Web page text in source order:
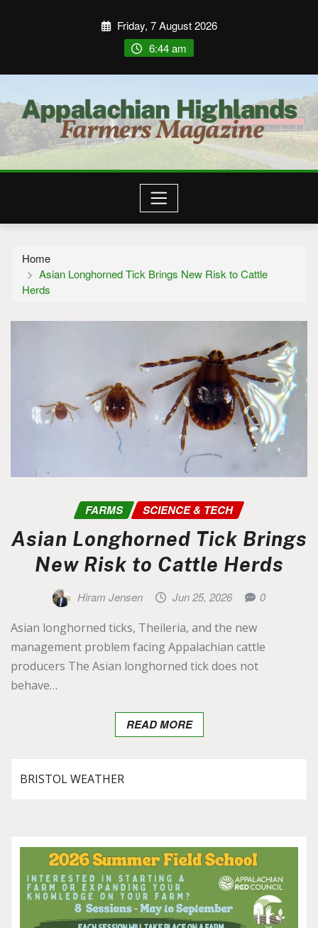
Friday, 7 August 2026
6:44 am
Home
Asian Longhorned Tick Brings New Risk to Cattle
Herds
FARMS SCIENCE & TECH
Asian Longhorned Tick Brings
New Risk to Cattle Herds
Hiram Jensen Jun 25, 2026 0
Asian longhorned ticks, Theileria, and the new
management problem facing Appalachian cattle
producers The Asian longhorned tick does not
behave…
READ MORE
BRISTOL WEATHER